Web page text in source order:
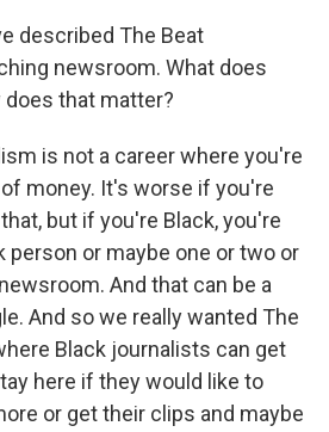
described The Beat
newsroom. What does
does that matter?
is not a career where you're
money. It's worse if you're
but if you're Black, you're
person or maybe one or two or
And that can be a
And so we really wanted The
Black journalists can get
here if they would like to
or get their clips and maybe